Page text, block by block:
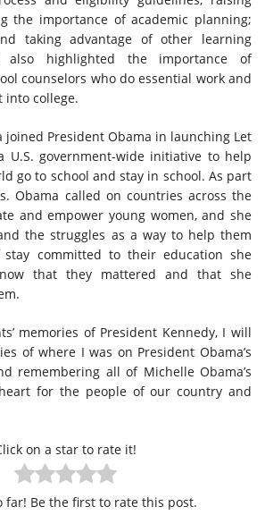
the importance of academic planning;
taking advantage of other learning
also highlighted the importance of
counselors who do essential work and
into college.
joined President Obama in launching Let
U.S. government-wide initiative to help
go to school and stay in school. As part
Obama called on countries across the
and empower young women, and she
the struggles as a way to help them
committed to their education she
that they mattered and that she
memories of President Kennedy, I will
of where I was on President Obama’s
remembering all of Michelle Obama’s
for the people of our country and
on a star to rate it!
far! Be the first to rate this post.